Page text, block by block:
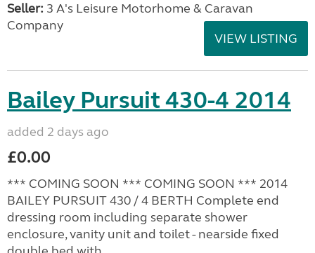
Seller: 3 A's Leisure Motorhome & Caravan
Company
VIEW LISTING
Bailey Pursuit 430-4 2014
added 2 days ago
£0.00
*** COMING SOON *** COMING SOON *** 2014
BAILEY PURSUIT 430 / 4 BERTH Complete end
dressing room including separate shower
enclosure, vanity unit and toilet - nearside fixed